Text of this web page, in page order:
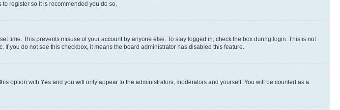
register so it is recommended you do so.
time. This prevents misuse of your account by anyone else. To stay logged in, check the box during login. This is not
you do not see this checkbox, it means the board administrator has disabled this feature.
option with Yes and you will only appear to the administrators, moderators and yourself. You will be counted as a